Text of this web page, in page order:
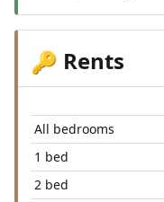
🔑 Rents
All bedrooms
1 bed
2 bed